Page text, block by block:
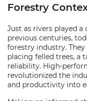
Forestry
Just as rivers played
previous centuries,
forestry industry.
placing felled trees, a
reliability. High-
revolutionized the
and productivity into